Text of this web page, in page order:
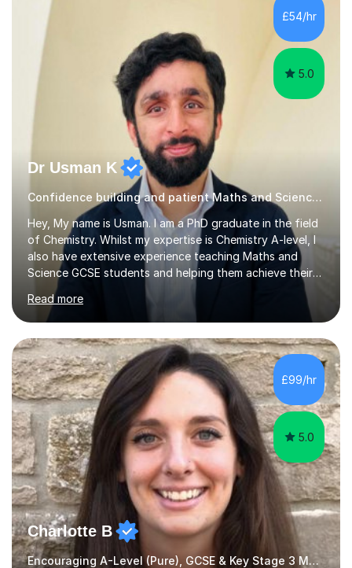
Mathematics, Physics, and Chemistry. These core
subjects are integral to mechanical engineering and form
the foundation of...
£54/hr
5.0
Dr Usman K
Confidence building and patient Maths and Science tutor!
Hey, My name is Usman. I am a PhD graduate in the field
of Chemistry. Whilst my expertise is Chemistry A-level, I
also have extensive experience teaching Maths and
Science GCSE students and helping them achieve their
desired grades. I am patient, easy-going, and just as
motivated as you in achieving your good grades.My
lesson structure depends on how many lessons you
have booked with me. If it is once a week then I usually
go over exam questions with students to determine
knowledge gaps and then go over theory in those
areas.If we have more than one lesson then I usually go
over detailed notes,...
Read more
£99/hr
5.0
Charlotte B
Encouraging A-Level (Pure), GCSE & Key Stage 3 Maths Teacher